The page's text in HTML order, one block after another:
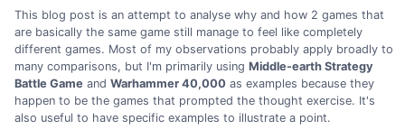
This blog post is an attempt to analyse why and how 2 games that
are basically the same game still manage to feel like completely
different games. Most of my observations probably apply broadly to
many comparisons, but I'm primarily using Middle-earth Strategy
Battle Game and Warhammer 40,000 as examples because they
happen to be the games that prompted the thought exercise. It's
also useful to have specific examples to illustrate a point.